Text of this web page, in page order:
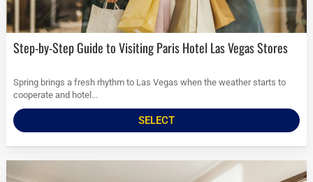
Step-by-Step Guide to Visiting Paris Hotel Las Vegas Stores
Spring brings a fresh rhythm to Las Vegas when the weather starts to
cooperate and hotel...
SELECT